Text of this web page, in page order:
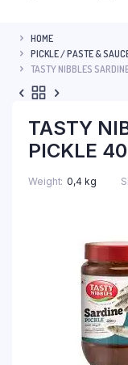
HOME
PICKLE / PASTE &
TASTY NIBBLES
TASTY
PICKLE
Weight 0,4 kg